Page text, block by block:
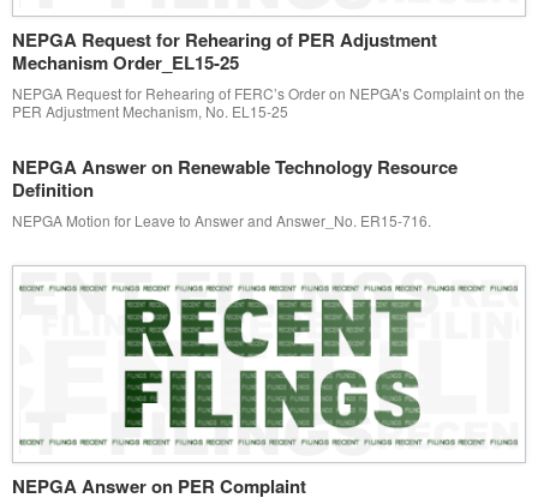
NEPGA Request for Rehearing of PER Adjustment
Mechanism Order_EL15-25
NEPGA Request for Rehearing of FERC’s Order on NEPGA’s Complaint on the
PER Adjustment Mechanism, No. EL15-25
NEPGA Answer on Renewable Technology Resource
Definition
NEPGA Motion for Leave to Answer and Answer_No. ER15-716.
NEPGA Answer on PER Complaint